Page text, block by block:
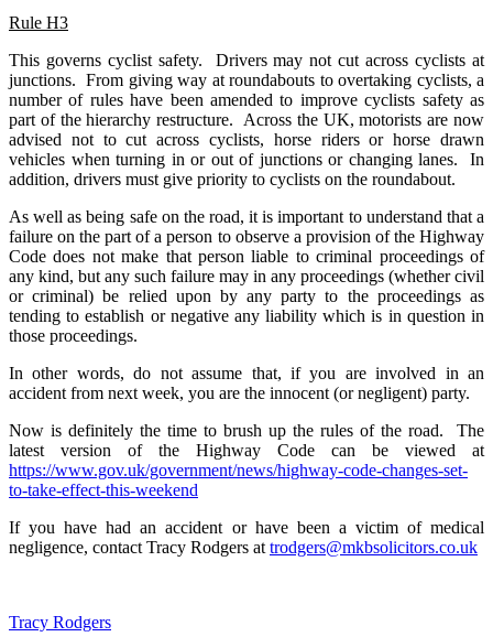
Rule H3
This governs cyclist safety. Drivers may not cut across cyclists at
junctions. From giving way at roundabouts to overtaking cyclists, a
number of rules have been amended to improve cyclists safety as
part of the hierarchy restructure. Across the UK, motorists are now
advised not to cut across cyclists, horse riders or horse drawn
vehicles when turning in or out of junctions or changing lanes. In
addition, drivers must give priority to cyclists on the roundabout.
As well as being safe on the road, it is important to understand that a
failure on the part of a person to observe a provision of the Highway
Code does not make that person liable to criminal proceedings of
any kind, but any such failure may in any proceedings (whether civil
or criminal) be relied upon by any party to the proceedings as
tending to establish or negative any liability which is in question in
those proceedings.
In other words, do not assume that, if you are involved in an
accident from next week, you are the innocent (or negligent) party.
Now is definitely the time to brush up the rules of the road. The
latest version of the Highway Code can be viewed at
https://www.gov.uk/government/news/highway-code-changes-set-
to-take-effect-this-weekend
If you have had an accident or have been a victim of medical
negligence, contact Tracy Rodgers at trodgers@mkbsolicitors.co.uk
Tracy Rodgers